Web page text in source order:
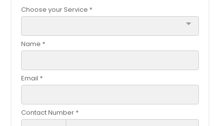
Choose your Service *
arrow_drop_down
Name *
Email *
Contact Number *